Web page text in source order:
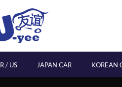
/ US JAPAN CAR KOREAN